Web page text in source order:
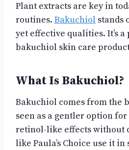
Plant extracts are key in
routines. Bakuchiol stands
yet effective qualities. It’s
bakuchiol skin care
What Is Bakuchiol?
Bakuchiol comes from the
seen as a gentler option
retinol-like effects without
like Paula’s Choice use it